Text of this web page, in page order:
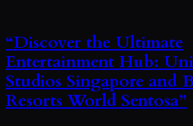
“Discover the Ultimate
Entertainment Hub:
Studios Singapore and
Resorts World Sentosa”